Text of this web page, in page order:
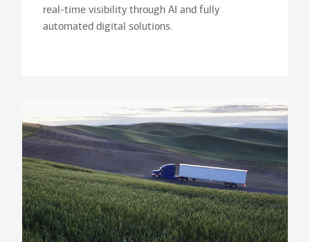
real-time visibility through AI and fully
automated digital solutions.